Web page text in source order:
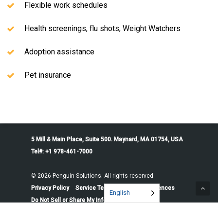
Flexible work schedules
Health screenings, flu shots, Weight Watchers
Adoption assistance
Pet insurance
5 Mill & Main Place, Suite 500. Maynard, MA 01754, USA
Tel#: +1 978-461-7000
© 2026 Penguin Solutions. All rights reserved.
Privacy Policy
Service Terms
Cookie Preferences
Do Not Sell or Share My Information
English